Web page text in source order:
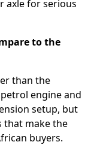
axle for serious
to the
than the
engine and
setup, but
that make the
buyers.